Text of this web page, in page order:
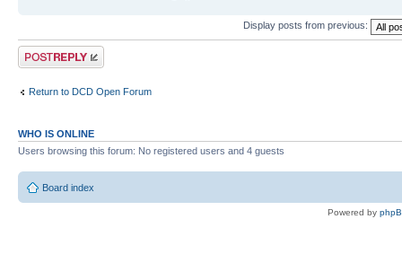
Display posts from previous:
Post a reply
Return to DCD Open Forum
WHO IS ONLINE
Users browsing this forum: No registered users and 4 guests
Board index
Powered by